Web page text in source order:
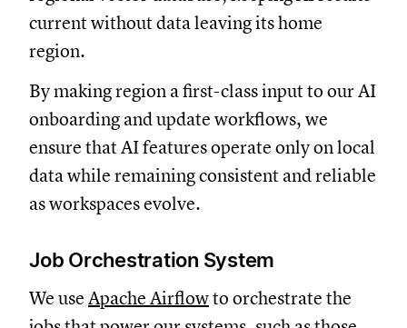
current without data leaving its home
region.
By making region a first-class input to our AI
onboarding and update workflows, we
ensure that AI features operate only on local
data while remaining consistent and reliable
as workspaces evolve.
Job Orchestration System
We use Apache Airflowto orchestrate the